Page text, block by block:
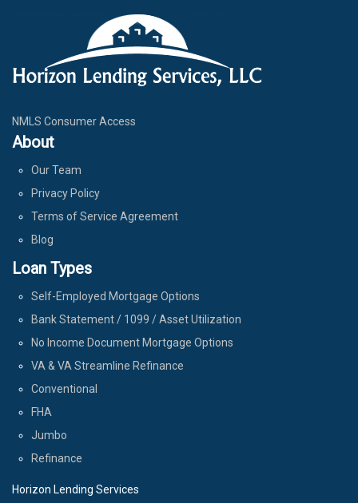
NMLS Consumer Access
About
Our Team
Privacy Policy
Terms of Service Agreement
Blog
Loan Types
Self-Employed Mortgage Options
Bank Statement / 1099 / Asset Utilization
No Income Document Mortgage Options
VA & VA Streamline Refinance
Conventional
FHA
Jumbo
Refinance
Horizon Lending Services